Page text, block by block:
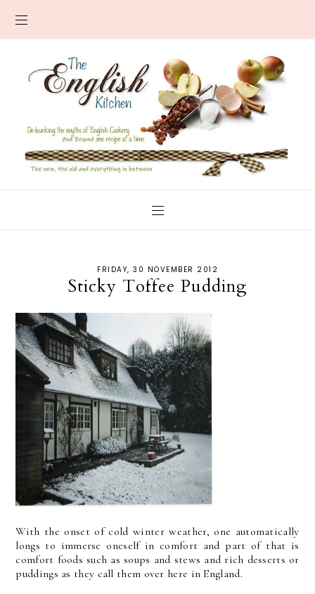
FRIDAY, 30 NOVEMBER 2012
Sticky Toffee Pudding
With the onset of cold winter weather, one automatically
longs to immerse oneself in comfort and part of that is
comfort foods such as soups and stews and rich desserts or
puddings as they call them over here in England.